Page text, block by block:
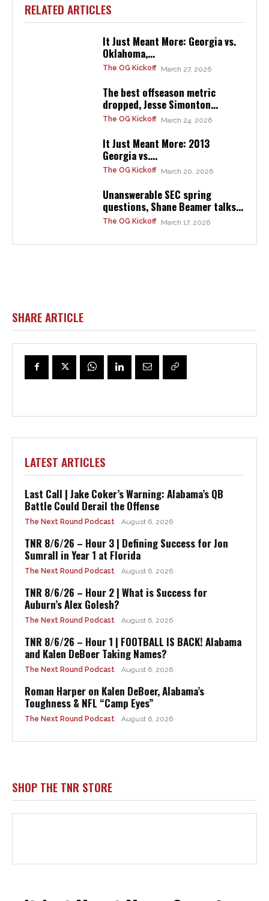
RELATED ARTICLES
It Just Meant More: Georgia vs.
Oklahoma,...
The OG Kickoff March 27, 2026
The best offseason metric
dropped, Jesse Simonton...
The OG Kickoff March 24, 2026
It Just Meant More: 2013
Georgia vs....
The OG Kickoff March 20, 2026
Unanswerable SEC spring
questions, Shane Beamer talks...
The OG Kickoff March 17, 2026
SHARE ARTICLE
LATEST ARTICLES
Last Call | Jake Coker’s Warning: Alabama’s QB
Battle Could Derail the Offense
The Next Round Podcast August 6, 2026
TNR 8/6/26 – Hour 3 | Defining Success for Jon
Sumrall in Year 1 at Florida
The Next Round Podcast August 6, 2026
TNR 8/6/26 – Hour 2 | What is Success for
Auburn’s Alex Golesh?
The Next Round Podcast August 6, 2026
TNR 8/6/26 – Hour 1 | FOOTBALL IS BACK! Alabama
and Kalen DeBoer Taking Names?
The Next Round Podcast August 6, 2026
Roman Harper on Kalen DeBoer, Alabama’s
Toughness & NFL “Camp Eyes”
The Next Round Podcast August 6, 2026
SHOP THE TNR STORE